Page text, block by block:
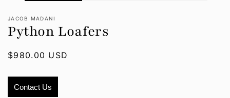
JACOB MADANI
Python Loafers
Regular
$980.00 USD
Contact Us